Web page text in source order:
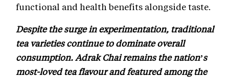
functional and health benefits alongside taste.
Despite the surge in experimentation, traditional
tea varieties continue to dominate overall
consumption. Adrak Chai remains the nation’s
most-loved tea flavour and featured among the